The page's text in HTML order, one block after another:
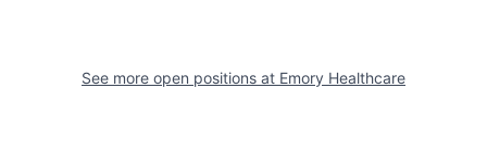
See more open positions at Emory Healthcare